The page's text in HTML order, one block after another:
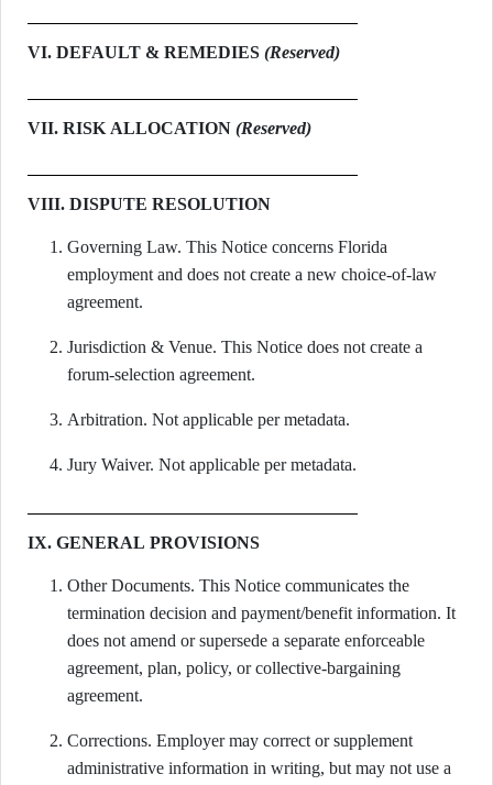
VI. DEFAULT & REMEDIES (Reserved)
VII. RISK ALLOCATION (Reserved)
VIII. DISPUTE RESOLUTION
Governing Law. This Notice concerns Florida
employment and does not create a new choice-of-law
agreement.
Jurisdiction & Venue. This Notice does not create a
forum-selection agreement.
Arbitration. Not applicable per metadata.
Jury Waiver. Not applicable per metadata.
IX. GENERAL PROVISIONS
Other Documents. This Notice communicates the
termination decision and payment/benefit information. It
does not amend or supersede a separate enforceable
agreement, plan, policy, or collective-bargaining
agreement.
Corrections. Employer may correct or supplement
administrative information in writing, but may not use a